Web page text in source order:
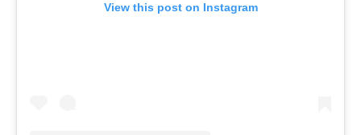
View this post on Instagram